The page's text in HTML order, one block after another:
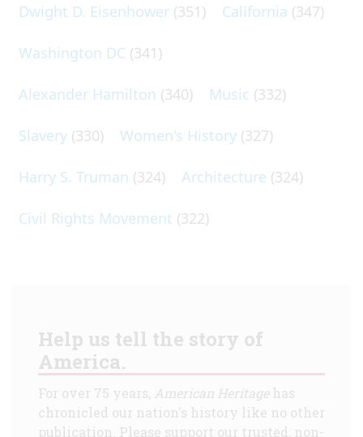
Dwight D. Eisenhower (351) California (347)
Washington DC (341)
Alexander Hamilton (340) Music (332)
Slavery (330) Women's History (327)
Harry S. Truman (324) Architecture (324)
Civil Rights Movement (322)
Help us tell the story of
America.
For over 75 years, American Heritagehas
chronicled our nation's history like no other
publication. Please support our trusted, non-